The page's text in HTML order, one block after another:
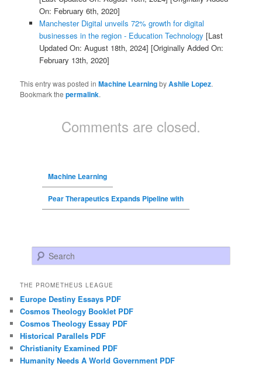
On: February 6th, 2020]
Manchester Digital unveils 72% growth for digital
businesses in the region - Education Technology [Last
Updated On: August 18th, 2024] [Originally Added On:
February 13th, 2020]
This entry was posted inMachine LearningbyAshlie Lopez.
Bookmark thepermalink.
Comments are closed.
Machine Learning
Pear Therapeutics Expands Pipeline with
Search
THE PROMETHEUS LEAGUE
Europe Destiny Essays PDF
Cosmos Theology Booklet PDF
Cosmos Theology Essay PDF
Historical Parallels PDF
Christianity Examined PDF
Humanity Needs A World Government PDF